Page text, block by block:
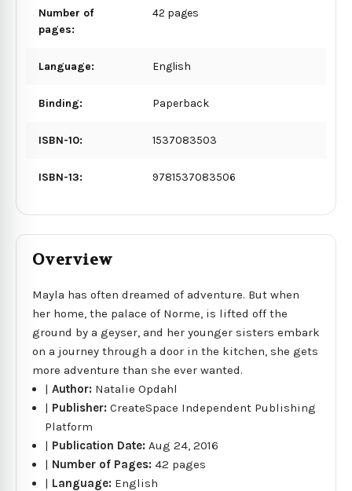
Number of
pages:
42 pages
Language: English
Binding: Paperback
ISBN-10: 1537083503
ISBN-13: 9781537083506
Overview
Mayla has often dreamed of adventure. But when
her home, the palace of Norme, is lifted off the
ground by a geyser, and her younger sisters embark
on a journey through a door in the kitchen, she gets
more adventure than she ever wanted.
|Author: Natalie Opdahl
| Publisher:CreateSpace Independent Publishing
Platform
| Publication Date:Aug 24, 2016
| Number of Pages:42 pages
| Language: English